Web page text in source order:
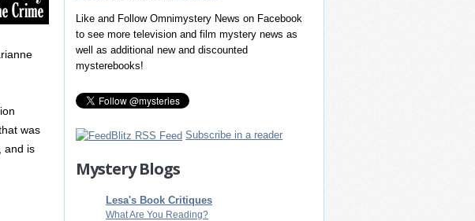
was
and is
Like and Follow Omnimystery News on Facebook
to see more television and film mystery news as
well as additional new and discounted
mysterebooks!
Subscribe in a reader
Mystery Blogs
Lesa's Book Critiques
What Are You Reading?